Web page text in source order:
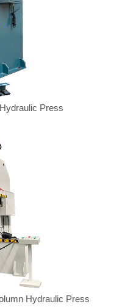
Press
Hydraulic Press